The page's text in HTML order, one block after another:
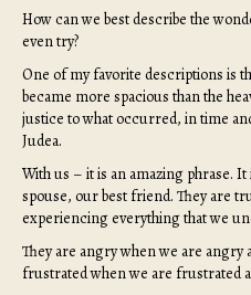
How can we best describe the
even try?
One of my favorite descriptions is
became more spacious than the
justice to what occurred, in time
Judea.
With us – it is an amazing phrase.
spouse, our best friend. They are
experiencing everything that we
They are angry when we are
frustrated when we are frustrated